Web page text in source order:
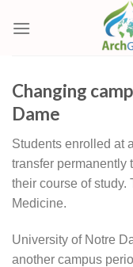
Changing
Dame
Students enrolled at
transfer permanently
their course of study.
Medicine.
University of Notre
another campus